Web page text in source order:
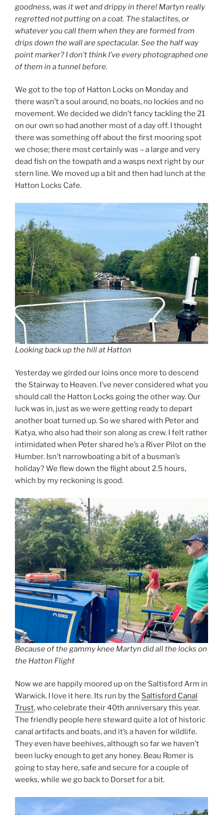
goodness, was it wet and drippy in there! Martyn really
regretted not putting on a coat. The stalactites, or
whatever you call them when they are formed from
drips down the wall are spectacular. See the half way
point marker? I don’t think I’ve every photographed one
of them in a tunnel before.
We got to the top of Hatton Locks on Monday and
there wasn’t a soul around, no boats, no lockies and no
movement. We decided we didn’t fancy tackling the 21
on our own so had another most of a day off. I thought
there was something off about the first mooring spot
we chose; there most certainly was – a large and very
dead fish on the towpath and a wasps next right by our
stern line. We moved up a bit and then had lunch at the
Hatton Locks Cafe.
Looking back up the hill at Hatton
Yesterday we girded our loins once more to descend
the Stairway to Heaven. I’ve never considered what you
should call the Hatton Locks going the other way. Our
luck was in, just as we were getting ready to depart
another boat turned up. So we shared with Peter and
Katya, who also had their son along as crew. I felt rather
intimidated when Peter shared he’s a River Pilot on the
Humber. Isn’t narrowboating a bit of a busman’s
holiday? We flew down the flight about 2.5 hours,
which by my reckoning is good.
Because of the gammy knee Martyn did all the locks on
the Hatton Flight
Now we are happily moored up on the Saltisford Arm in
Warwick. I love it here. Its run by the Saltisford Canal
Trust, who celebrate their 40th anniversary this year.
The friendly people here steward quite a lot of historic
canal artifacts and boats, and it’s a haven for wildlife.
They even have beehives, although so far we haven’t
been lucky enough to get any honey. Beau Romer is
going to stay here, safe and secure for a couple of
weeks, while we go back to Dorset for a bit.